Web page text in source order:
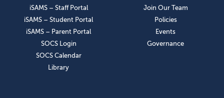
iSAMS – Staff Portal
iSAMS – Student Portal
iSAMS – Parent Portal
SOCS Login
SOCS Calendar
Library
Join Our Team
Policies
Events
Governance